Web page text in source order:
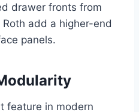
drawer fronts from
add a higher-end
panels.
feature in modern